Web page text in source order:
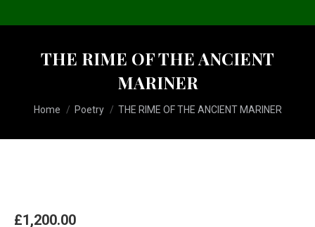
THE RIME OF THE ANCIENT
MARINER
You are here:
Home Poetry THE RIME OF THE ANCIENT MARINER
£1,200.00